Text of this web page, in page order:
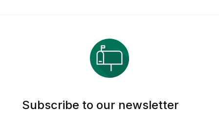
Subscribe to our newsletter